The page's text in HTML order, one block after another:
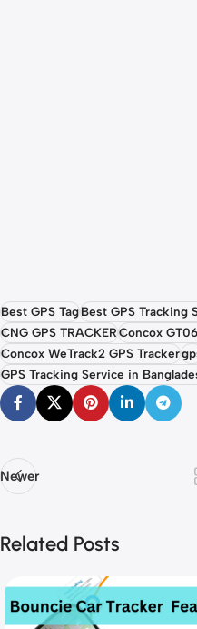
Best GPS TagBest GPS Tracking
CNG GPS TRACKERConcox
Concox WeTrack2 GPS Tracker
GPS Tracking Service in
Newer
Related Posts